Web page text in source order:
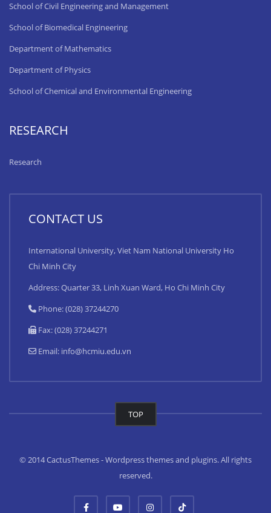
School of Civil Engineering and Management
School of Biomedical Engineering
Department of Mathematics
Department of Physics
School of Chemical and Environmental Engineering
RESEARCH
Research
CONTACT US
International University, Viet Nam National University Ho
Chi Minh City
Address: Quarter 33, Linh Xuan Ward, Ho Chi Minh City
Phone: (028) 37244270
Fax: (028) 37244271
Email: info@hcmiu.edu.vn
TOP
© 2014 CactusThemes - Wordpress themes and plugins. All rights
reserved.